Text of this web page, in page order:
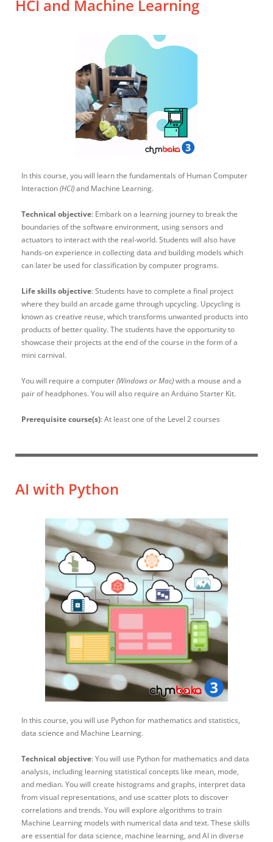
HCI and Machine Learning
In this course, you will learn the fundamentals of Human Computer
Interaction(HCI)and Machine Learning.
Technical objective: Embark on a learning journey to break the
boundaries of the software environment, using sensors and
actuators to interact with the real-world. Students will also have
hands-on experience in collecting data and building models which
can later be used for classification by computer programs.
Life skills objective: Students have to complete a final project
where they build an arcade game through upcycling. Upcycling is
known as creative reuse, which transforms unwanted products into
products of better quality. The students have the opportunity to
showcase their projects at the end of the course in the form of a
mini carnival.
You will require a computer(Windows or Mac)with a mouse and a
pair of headphones. You will also require an Arduino Starter Kit.
Prerequisite course(s): At least one of the Level 2 courses
AI with Python
In this course, you will use Python for mathematics and statistics,
data science and Machine Learning.
Technical objective: You will use Python for mathematics and data
analysis, including learning statistical concepts like mean, mode,
and median. You will create histograms and graphs, interpret data
from visual representations, and use scatter plots to discover
correlations and trends. You will explore algorithms to train
Machine Learning models with numerical data and text. These skills
are essential for data science, machine learning, and AI in diverse